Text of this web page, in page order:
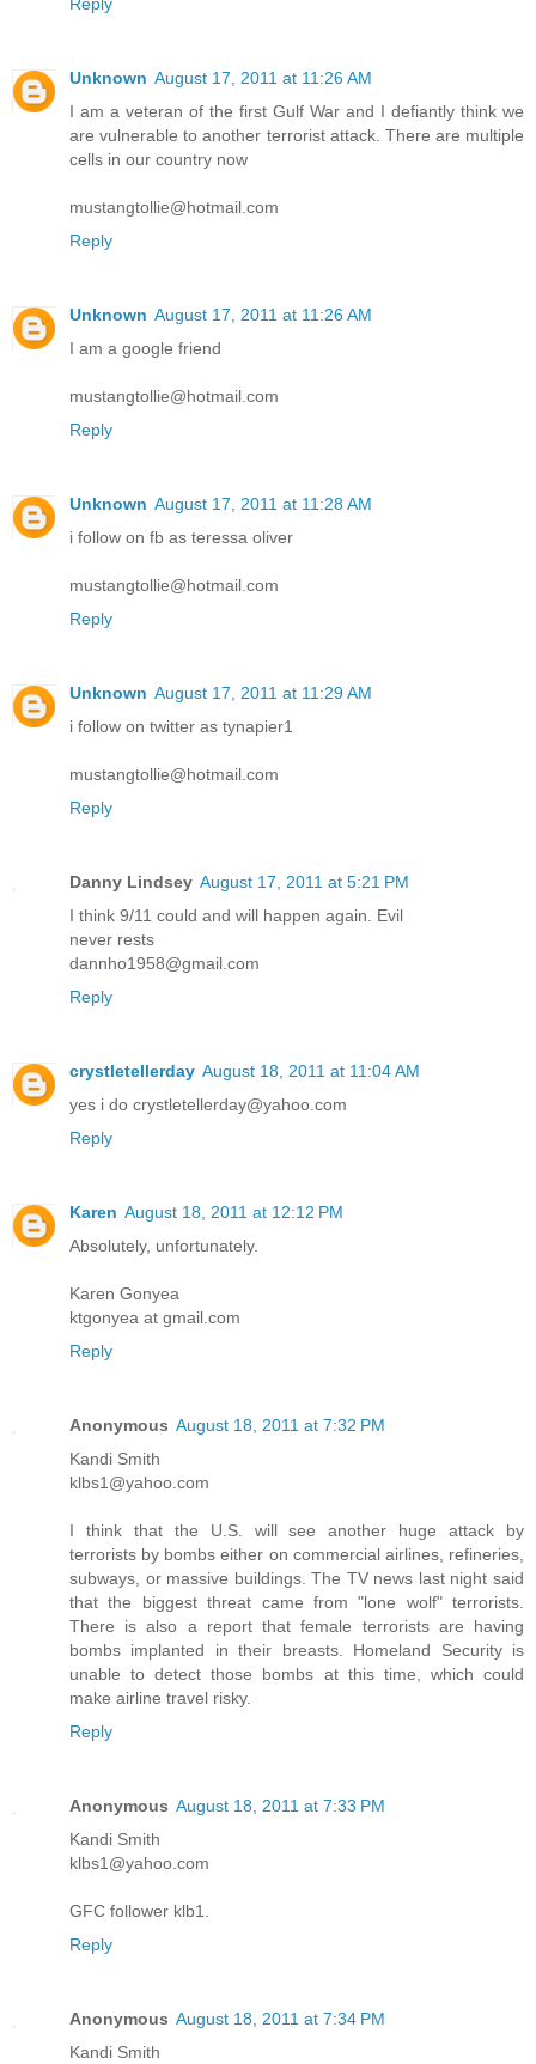
Unknown August 17, 2011 at 11:26 AM
I am a veteran of the first Gulf War and I defiantly think we
are vulnerable to another terrorist attack. There are multiple
cells in our country now
mustangtollie@hotmail.com
Reply
Unknown August 17, 2011 at 11:26 AM
I am a google friend
mustangtollie@hotmail.com
Reply
Unknown August 17, 2011 at 11:28 AM
i follow on fb as teressa oliver
mustangtollie@hotmail.com
Reply
Unknown August 17, 2011 at 11:29 AM
i follow on twitter as tynapier1
mustangtollie@hotmail.com
Reply
Danny Lindsey August 17, 2011 at 5:21 PM
I think 9/11 could and will happen again. Evil
never rests
dannho1958@gmail.com
Reply
crystletellerday August 18, 2011 at 11:04 AM
yes i do crystletellerday@yahoo.com
Reply
Karen August 18, 2011 at 12:12 PM
Absolutely, unfortunately.
Karen Gonyea
ktgonyea at gmail.com
Reply
Anonymous August 18, 2011 at 7:32 PM
Kandi Smith
klbs1@yahoo.com
I think that the U.S. will see another huge attack by
terrorists by bombs either on commercial airlines, refineries,
subways, or massive buildings. The TV news last night said
that the biggest threat came from "lone wolf" terrorists.
There is also a report that female terrorists are having
bombs implanted in their breasts. Homeland Security is
unable to detect those bombs at this time, which could
make airline travel risky.
Reply
Anonymous August 18, 2011 at 7:33 PM
Kandi Smith
klbs1@yahoo.com
GFC follower klb1.
Reply
Anonymous August 18, 2011 at 7:34 PM
Kandi Smith